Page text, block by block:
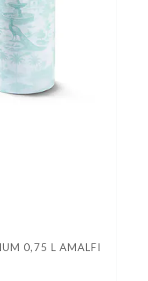
0,75 L AMALFI